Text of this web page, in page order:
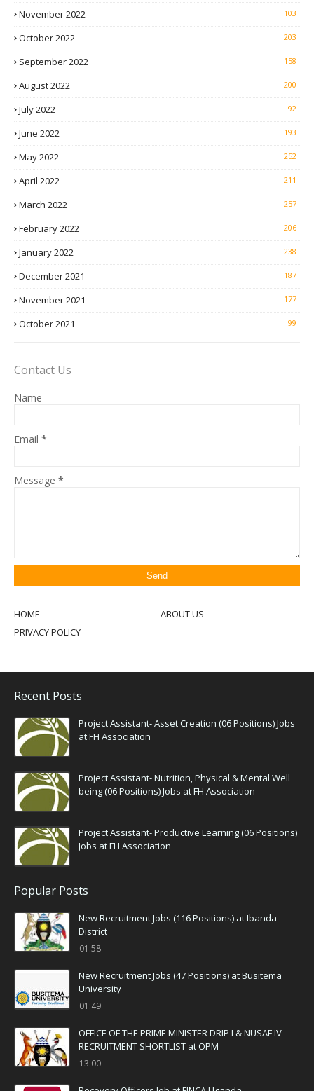
November 2022 103
October 2022 203
September 2022 158
August 2022 200
July 2022 92
June 2022 193
May 2022 252
April 2022 211
March 2022 257
February 2022 206
January 2022 238
December 2021 187
November 2021 177
October 2021 99
Contact Us
Name
Email *
Message *
HOME
ABOUT US
PRIVACY POLICY
Recent Posts
Project Assistant- Asset Creation (06 Positions) Jobs
at FH Association
Project Assistant- Nutrition, Physical & Mental Well
being (06 Positions) Jobs at FH Association
Project Assistant- Productive Learning (06 Positions)
Jobs at FH Association
Popular Posts
New Recruitment Jobs (116 Positions) at Ibanda
District
01:58
New Recruitment Jobs (47 Positions) at Busitema
University
01:49
OFFICE OF THE PRIME MINISTER DRIP I & NUSAF IV
RECRUITMENT SHORTLIST at OPM
13:00